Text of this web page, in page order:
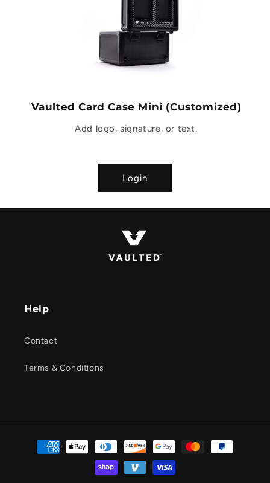
Vaulted Card Case Mini (Customized)
Add logo, signature, or text.
Login
Help
Contact
Terms & Conditions
Payment
methods